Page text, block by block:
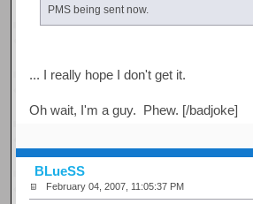
PMS being sent now.
... I really hope I don't get it.
Oh wait, I'm a guy. Phew. [/badjoke]
BLueSS
February 04, 2007, 11:05:37 PM